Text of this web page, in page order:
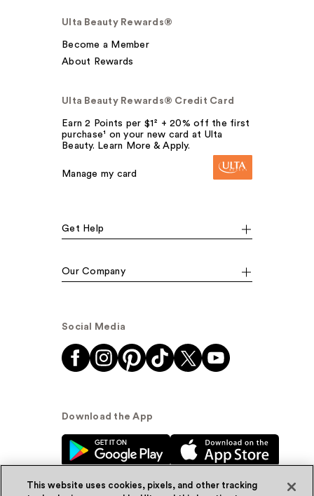
Ulta Beauty Rewards®
Become a Member
About Rewards
Ulta Beauty Rewards® Credit Card
Earn 2 Points per $1² + 20% off the first
purchase¹ on your new card at Ulta
Beauty. Learn More & Apply.
Manage my card
Get Help
Our Company
Social Media
Download the App
This website uses cookies, pixels, and other tracking